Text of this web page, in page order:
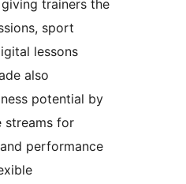
trainers the
sport
lessons
also
potential by
streams for
performance